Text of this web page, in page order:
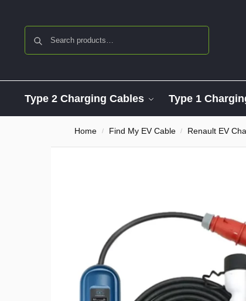
Type 2 Charging Cables Type 1
Home / Find My EV Cable / Renault EV